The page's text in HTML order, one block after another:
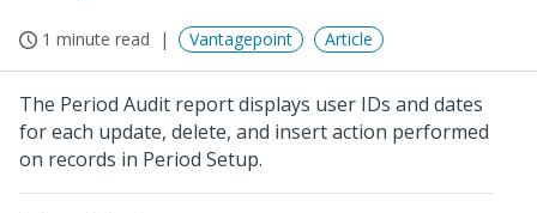
1 minute read Vantagepoint Article
The Period Audit report displays user IDs and dates
for each update, delete, and insert action performed
on records in Period Setup.